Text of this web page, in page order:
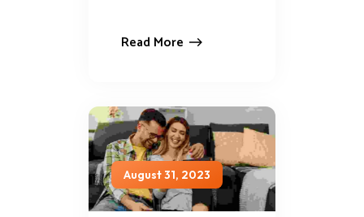
Read More
August 31, 2023